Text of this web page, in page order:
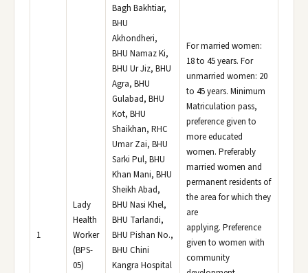
1
Lady
Health
Worker
(BPS-
05)
Bagh Bakhtiar,
BHU
Akhondheri,
BHU Namaz Ki,
BHU Ur Jiz, BHU
Agra, BHU
Gulabad, BHU
Kot, BHU
Shaikhan, RHC
Umar Zai, BHU
Sarki Pul, BHU
Khan Mani, BHU
Sheikh Abad,
BHU Nasi Khel,
BHU Tarlandi,
BHU Pishan No.,
BHU Chini
Kangra Hospital
For married women:
18 to 45 years. For
unmarried women: 20
to 45 years. Minimum
Matriculation pass,
preference given to
more educated
women. Preferably
married women and
permanent residents of
the area for which they
are
applying. Preference
given to women with
community